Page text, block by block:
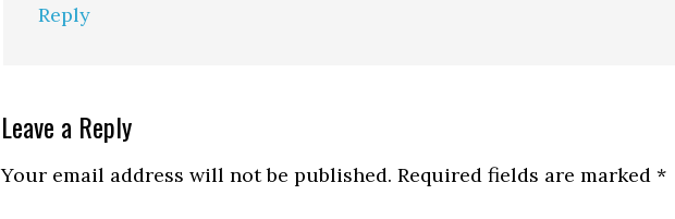
Reply
Leave a Reply
Your email address will not be published. Required fields are marked *